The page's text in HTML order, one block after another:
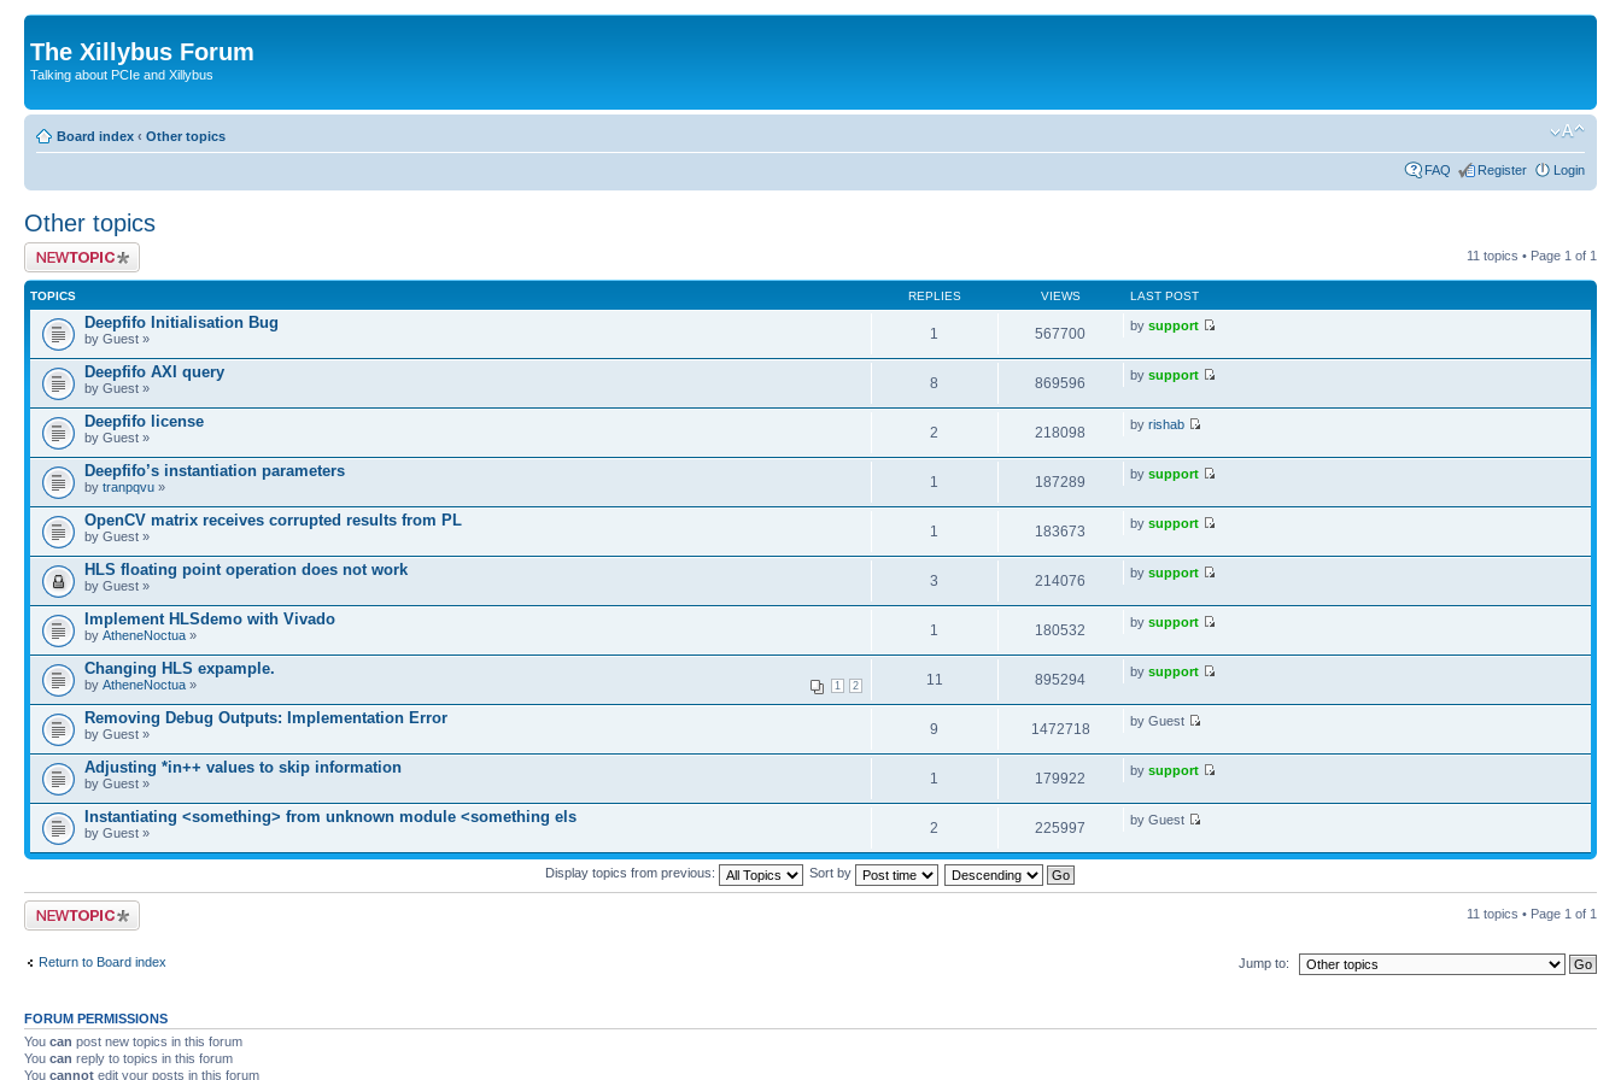
The Xillybus Forum
Talking about PCIe and Xillybus
Board index ‹ Other topics
FAQ Register Login
Other topics
Post a new topic 11 topics • Page 1 of 1
TOPICS REPLIES VIEWS LAST POST
Deepfifo Initialisation Bug
by Guest » 1 567700 bysupport
Deepfifo AXI query
by Guest » 8 869596 bysupport
Deepfifo license
by Guest » 2 218098 byrishab
Deepfifo’s instantiation parameters
by tranpqvu » 1 187289 bysupport
OpenCV matrix receives corrupted results from PL
by Guest » 1 183673 bysupport
HLS floating point operation does not work
by Guest » 3 214076 bysupport
Implement HLSdemo with Vivado
by AtheneNoctua » 1 180532 bysupport
Changing HLS expample.
1 2
by AtheneNoctua » 11 895294 bysupport
Removing Debug Outputs: Implementation Error
by Guest » 9 1472718 by Guest
Adjusting *in++ values to skip information
by Guest » 1 179922 bysupport
Instantiating <something> from unknown module <something els
by Guest » 2 225997 by Guest
Display topics from previous: Sort by
Post a new topic 11 topics • Page 1 of 1
Return to Board index Jump to:
FORUM PERMISSIONS
You can post new topics in this forum
You can reply to topics in this forum
You cannot edit your posts in this forum